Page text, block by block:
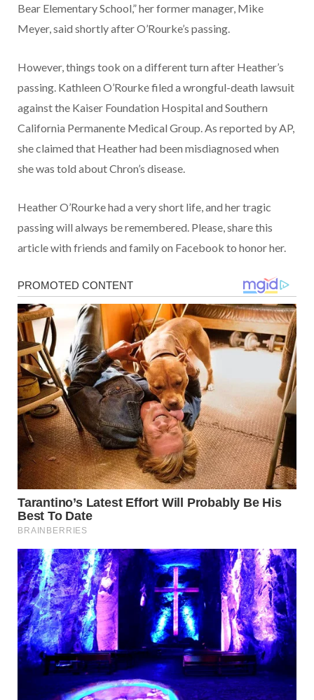
Bear Elementary School,” her former manager, Mike
Meyer, said shortly after O’Rourke’s passing.
However, things took on a different turn after Heather’s
passing. Kathleen O’Rourke filed a wrongful-death lawsuit
against the Kaiser Foundation Hospital and Southern
California Permanente Medical Group. As reported by AP,
she claimed that Heather had been misdiagnosed when
she was told about Chron’s disease.
Heather O’Rourke had a very short life, and her tragic
passing will always be remembered. Please, share this
article with friends and family on Facebook to honor her.